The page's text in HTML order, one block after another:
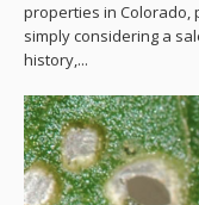
properties in
simply considering a
history,...